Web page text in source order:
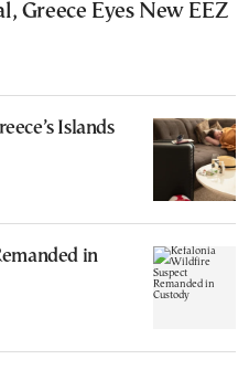
Greece Eyes New EEZ
Islands
in